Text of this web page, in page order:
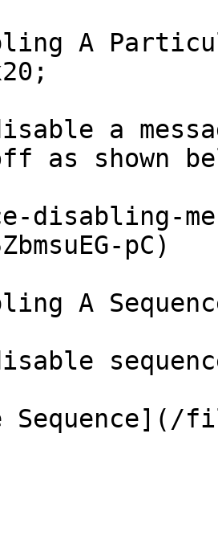
A
a
as shown
disabling-
pC)
A